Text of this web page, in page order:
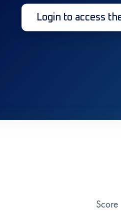
Login to access
Score